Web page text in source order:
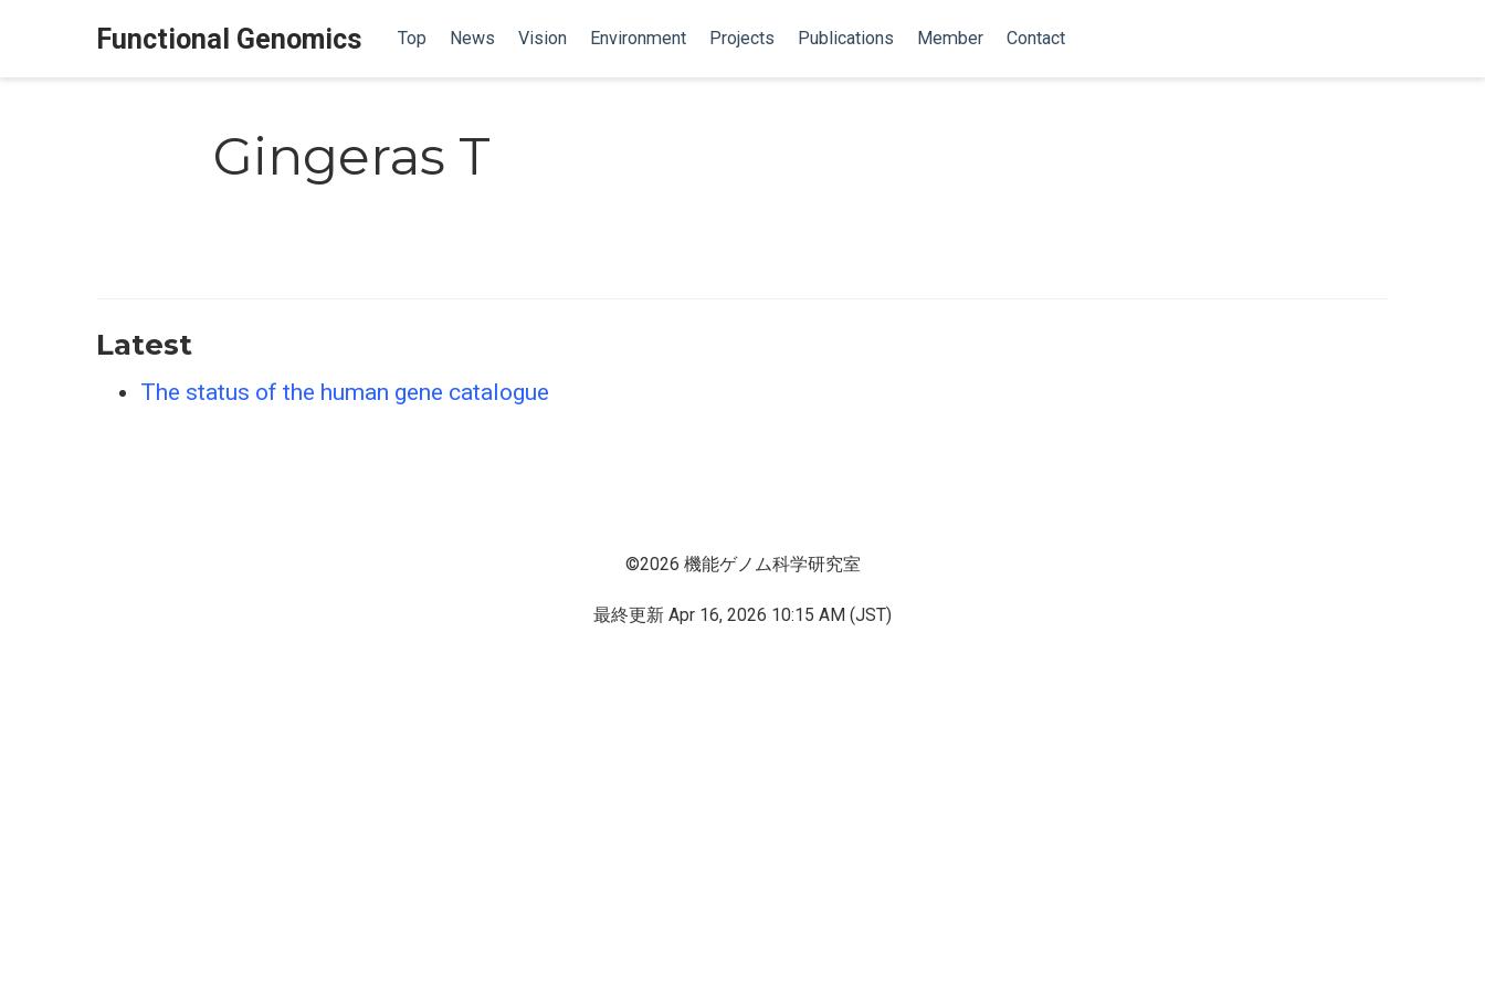
Functional Genomics Top News Vision Environment Projects Publications Member Contact
Gingeras T
Latest
The status of the human gene catalogue
©2026 機能ゲノム科学研究室
最終更新 Apr 16, 2026 10:15 AM (JST)